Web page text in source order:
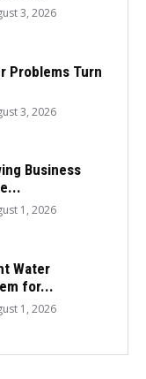
3, 2026
Problems Turn
3, 2026
Business
1, 2026
Water
for...
1, 2026